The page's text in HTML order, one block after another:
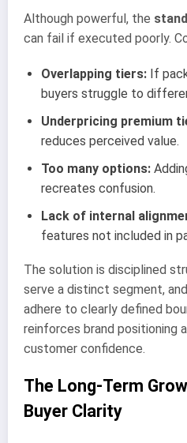
Although powerful, the
can fail if executed poorly.
Overlapping tiers: If
buyers struggle to
Underpricing premium
reduces perceived value.
Too many options:
recreates confusion.
Lack of internal
features not included in
The solution is disciplined
serve a distinct segment,
adhere to clearly defined
reinforces brand positioning
customer confidence.
The Long-Term
Buyer Clarity